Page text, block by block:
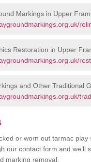
Markings in Upper
Restoration in Upper
and Other Traditional
or worn out tarmac
our contact form and
marking removal.